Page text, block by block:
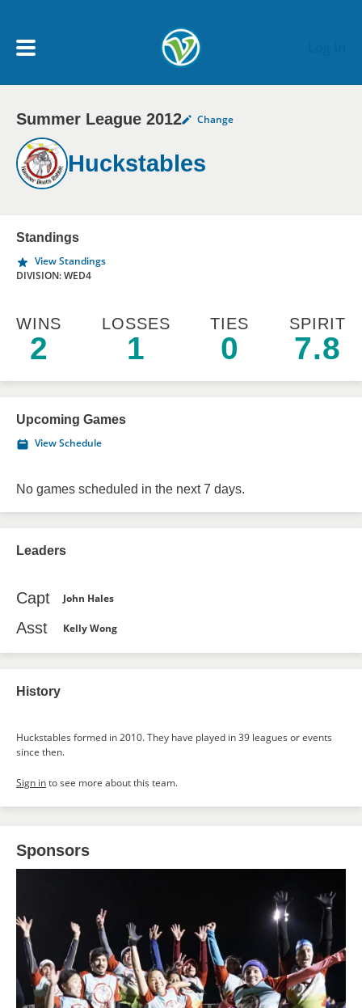
My Account menu
MY TEAMS
SCHEDULE
NEWS & NOTICES
Summer League 2012 Change
Huckstables
Standings
View Standings
DIVISION: WED4
WINS
2
LOSSES
1
TIES
0
SPIRIT
7.8
Upcoming Games
View Schedule
No games scheduled in the next 7 days.
Leaders
Capt John Hales
Asst Kelly Wong
History
Huckstables formed in 2010. They have played in 39 leagues or events
since then.
Sign into see more about this team.
Sponsors